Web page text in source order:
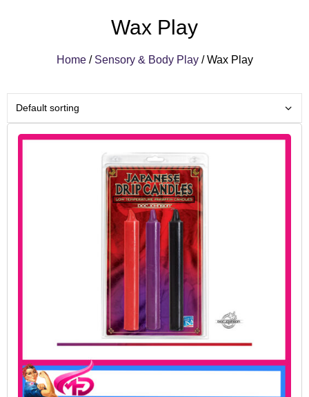
Wax Play
Home/ Sensory & Body Play/ Wax Play